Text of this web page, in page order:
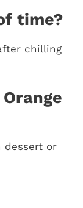
time?
chilling
dessert or